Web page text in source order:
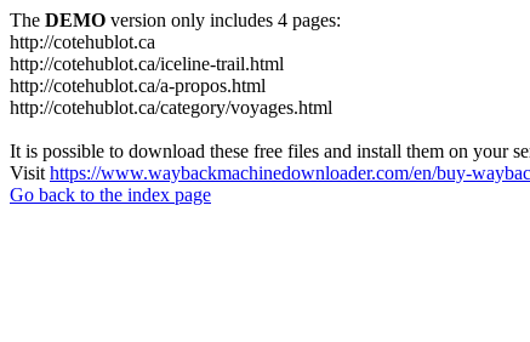
The DEMO version only includes 4 pages:
http://cotehublot.ca
http://cotehublot.ca/iceline-trail.html
http://cotehublot.ca/a-propos.html
http://cotehublot.ca/category/voyages.html
It is possible to download these free files and install them on your
Visit https://www.waybackmachinedownloader.com/en/buy-
Go back to the index page